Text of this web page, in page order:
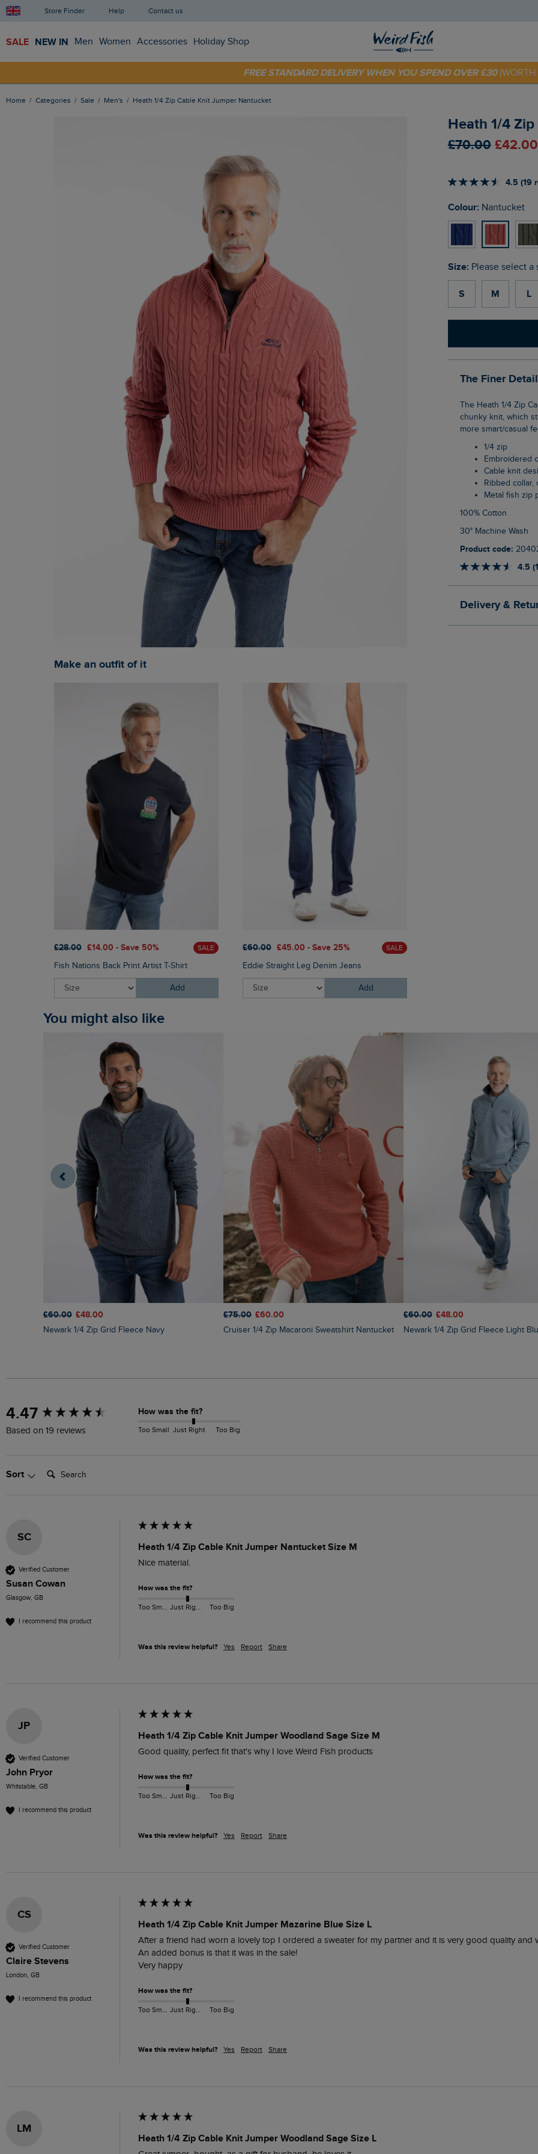
Store Finder Help Contact us
SALE NEW IN Men Women Accessories Holiday Shop
OFF YOUR FIRST ORDER* USE CODE
FREE STANDARD DELIVERY WHEN YOU SPEND OVER £30
Home Categories Sale Men's Heath 1/4 Zip Cable Knit Jumper Nantucket
Heath 1/4
£70.00
4.5 (19
Colour: Nantucket
Size: Please select a
S M L
The Finer
The Heath 1/4 Zip Cable Knit Jumper fits like a dream, thanks to the weave of this
chunky knit, which
more smart/casual
1/4 zip
Embroidered
Cable knit
Ribbed
Metal fish zip
100% Cotton
30° Machine Wash
Product code:
4.5
Delivery &
Make an outfit of it
£28.00 £14.00 - Save 50% SALE
Fish Nations Back Print Artist T-Shirt
Add
£60.00 £45.00 - Save 25% SALE
Eddie Straight Leg Denim Jeans
Add
You might also like
£60.00 £48.00
Newark 1/4 Zip Grid Fleece Navy
£75.00 £60.00
Cruiser 1/4 Zip Macaroni Sweatshirt Nantucket
£60.00 £48.00
Newark 1/4 Zip Grid Fleece Light
4.47
Based on 19 reviews
How was the fit?
Too Small Just Right Too Big
Sort Search:
SC
Verified Customer
Susan Cowan
Glasgow, GB
I recommend this product
Heath 1/4 Zip Cable Knit Jumper Nantucket Size M
Nice material.
How was the fit?
Too Small Just Right Too Big
Was this review helpful? Yes Report Share
JP
Verified Customer
John Pryor
Whitstable, GB
I recommend this product
Heath 1/4 Zip Cable Knit Jumper Woodland Sage Size M
Good quality, perfect fit that's why I love Weird Fish products
How was the fit?
Too Small Just Right Too Big
Was this review helpful? Yes Report Share
CS
Verified Customer
Claire Stevens
London, GB
I recommend this product
Heath 1/4 Zip Cable Knit Jumper Mazarine Blue Size L
After a friend had worn a lovely top I ordered a sweater for my partner and it is very good quality and
An added bonus is that it was in the sale!
Very happy
How was the fit?
Too Small Just Right Too Big
Was this review helpful? Yes Report Share
LM
Heath 1/4 Zip Cable Knit Jumper Woodland Sage Size L
New content loaded